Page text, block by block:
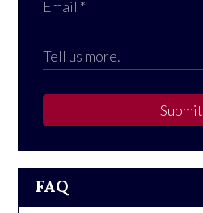
Submit
FAQ